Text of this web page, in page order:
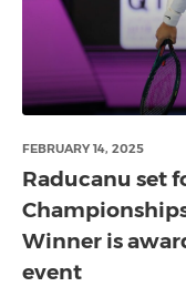
FEBRUARY 14, 2025
Raducanu set
Winner is
event